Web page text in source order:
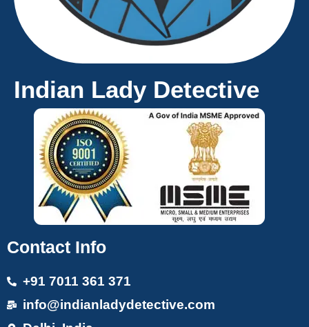
Indian Lady Detective
Contact Info
+91 7011 361 371
info@indianladydetective.com